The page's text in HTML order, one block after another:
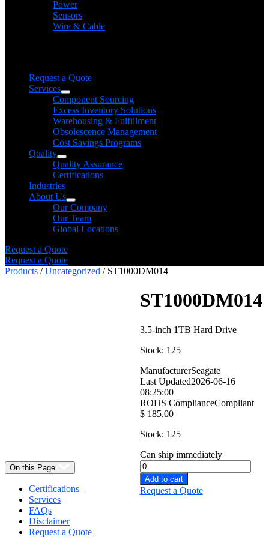
Power
Sensors
Wire & Cable
Request a Quote
Services
Component Sourcing
Excess Inventory Solutions
Warehousing & Fulfillment
Obsolescence Management
Cost Savings Programs
Quality
Quality Assurance
Certifications
Industries
About Us
Our Company
Our Team
Global Locations
Request a Quote
Request a Quote
Products /Uncategorized / ST1000DM014
ST1000DM014
3.5-inch 1TB Hard Drive
Stock: 125
ManufacturerSeagate
Last Updated2026-06-16
08:25:00
ROHS ComplianceCompliant
$185.00
Stock: 125
Can ship immediately
Add to cart
Request a Quote
On this Page
Certifications
Services
FAQs
Disclaimer
Request a Quote